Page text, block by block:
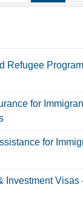
Refugee
for
for
Investment Visas